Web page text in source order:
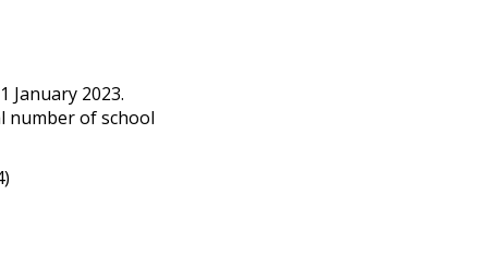
January 2023.
number of school